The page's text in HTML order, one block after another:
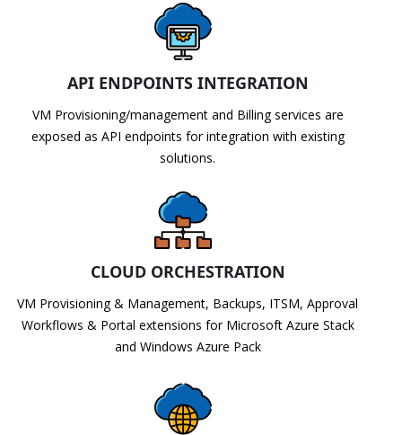
API ENDPOINTS INTEGRATION
VM Provisioning/management and Billing services are
exposed as API endpoints for integration with existing
solutions.
CLOUD ORCHESTRATION
VM Provisioning & Management, Backups, ITSM, Approval
Workflows & Portal extensions for Microsoft Azure Stack
and Windows Azure Pack